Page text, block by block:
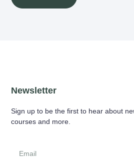
Newsletter
Sign up to be the first to hear about
courses and more.